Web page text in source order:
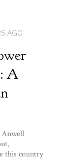
AGO
A
Anwell
this country